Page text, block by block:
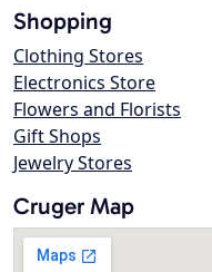
Shopping
Clothing Stores
Electronics Store
Flowers and Florists
Gift Shops
Jewelry Stores
Cruger Map